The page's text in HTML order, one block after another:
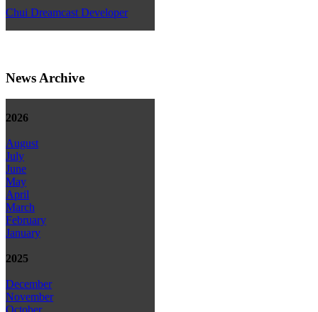
Chui Dreamcast Developer
News Archive
2026
August
July
June
May
April
March
February
January
2025
December
November
October